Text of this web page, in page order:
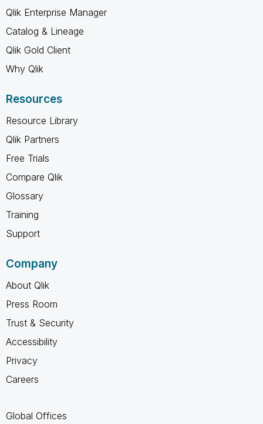
Qlik Enterprise Manager
Catalog & Lineage
Qlik Gold Client
Why Qlik
Resources
Resource Library
Qlik Partners
Free Trials
Compare Qlik
Glossary
Training
Support
Company
About Qlik
Press Room
Trust & Security
Accessibility
Privacy
Careers
Global Offices